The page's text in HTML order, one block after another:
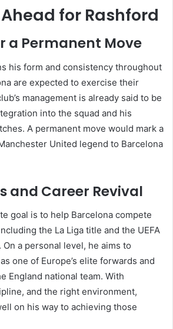
for Rashford
a Permanent Move
his form and consistency throughout
are expected to exercise their
management is already said to be
into the squad and his
A permanent move would mark a
United legend to Barcelona
and Career Revival
goal is to help Barcelona compete
the La Liga title and the UEFA
On a personal level, he aims to
one of Europe’s elite forwards and
England national team. With
and the right environment,
on his way to achieving those